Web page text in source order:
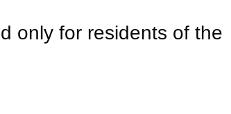
only for residents of the